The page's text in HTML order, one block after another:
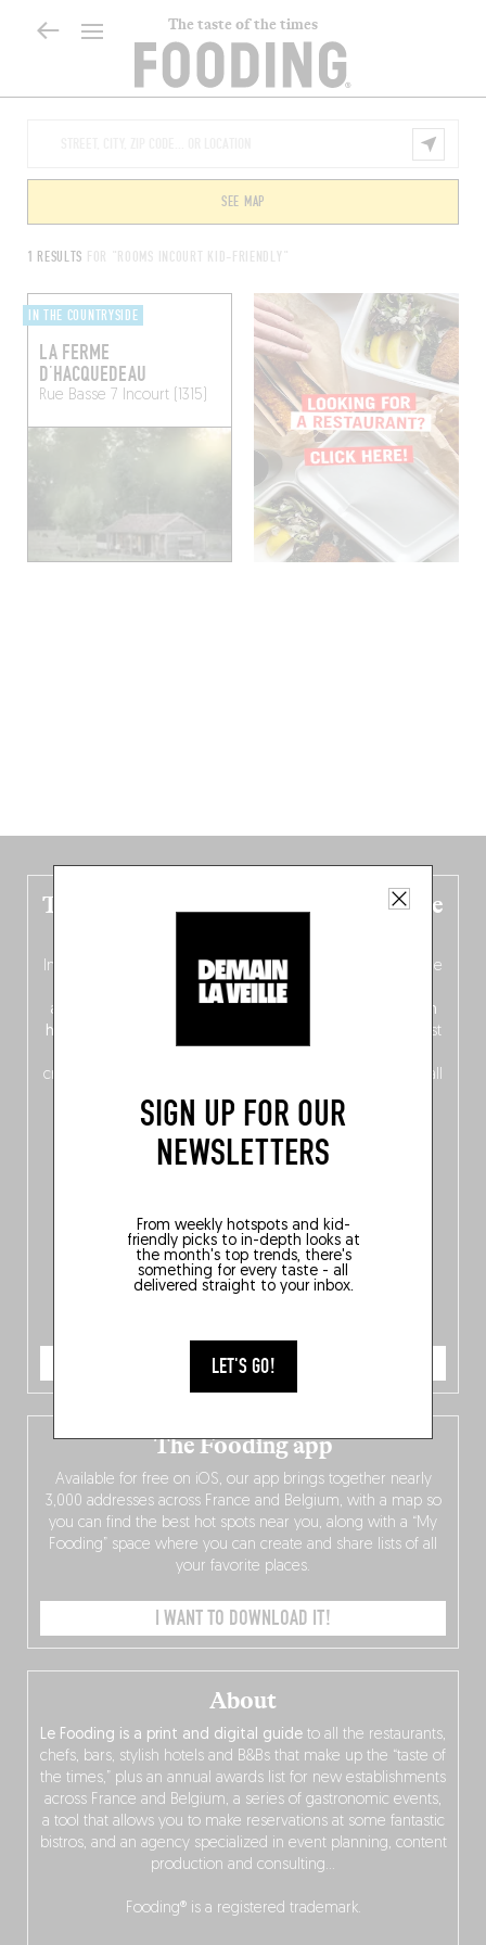
The taste of the times
SIGN UP FOR OUR
NEWSLETTERS
From weekly hotspots and kid-
friendly picks to in-depth looks at
the month's top trends, there's
something for every taste - all
delivered straight to your inbox.
LET'S GO!
1 RESULTS FOR "ROOMS INCOURT KID-FRIENDLY"
SEE MAP
IN THE COUNTRYSIDE
LA FERME
D’HACQUEDEAU
Rue Basse 7 Incourt (1315)
The new Belgium guide is fresh out the
In this fourth bilingual, bi-flavored edition
(French from the
front, Dutch from the back), discover
addresses
ten
hotly anticipated award winners
celebrating the very best
crossing linguistic borders in search of the only language all
Belgians agree on: good food.
ORDER NOW
About
Le Fooding is a print and digital guide to all the restaurants,
chefs, bars, stylish hotels and B&Bs that make up the “taste of
the times,” plus an annual awards list for new establishments
across France and Belgium, a series of gastronomic events,
a tool that allows you to make reservations at some fantastic
bistros, and an agency specialized in event planning, content
production and consulting…
Fooding® is a registered trademark.
The Fooding app
Available for free on iOS, our app brings together nearly
3,000 addresses across France and Belgium, with a map so
you can find the best hot spots near you, along with a “My
Fooding” space where you can create and share lists of all
your favorite places.
I WANT TO DOWNLOAD IT!